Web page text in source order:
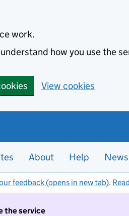
work.
how you use the
View cookies
About Help News
feedback (opens in new tab).
the service